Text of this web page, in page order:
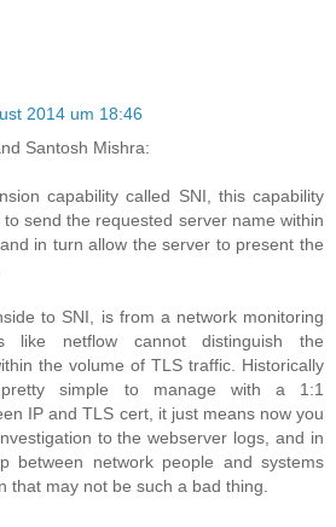
2014 um 18:46
Santosh Mishra:
capability called SNI, this capability
send the requested server name within
in turn allow the server to present the
to SNI, is from a network monitoring
like netflow cannot distinguish the
the volume of TLS traffic. Historically
simple to manage with a 1:1
IP and TLS cert, it just means now you
to the webserver logs, and in
between network people and systems
that may not be such a bad thing.